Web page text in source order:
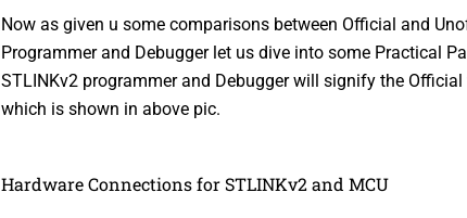
Now as given u some comparisons between Official and
Programmer and Debugger let us dive into some Practical
STLINKv2 programmer and Debugger will signify the
which is shown in above pic.
Hardware Connections for STLINKv2 and MCU